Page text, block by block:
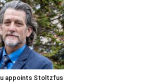
appoints Stoltzfus